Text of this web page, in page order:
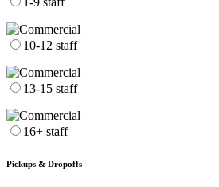
10-12 staff
13-15 staff
16+ staff
Pickups & Dropoffs